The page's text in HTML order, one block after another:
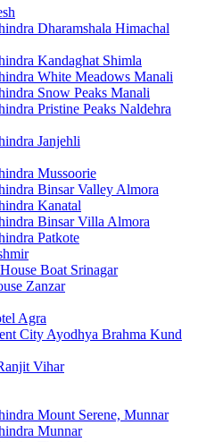
Dharamshala Himachal
Kandaghat Shimla
White Meadows Manali
Snow Peaks Manali
Pristine Peaks Naldehra
Janjehli
Mussoorie
Binsar Valley Almora
Kanatal
Binsar Villa Almora
Patkote
Boat Srinagar
Zanzar
Agra
City Ayodhya Brahma Kund
Vihar
Mount Serene, Munnar
Munnar